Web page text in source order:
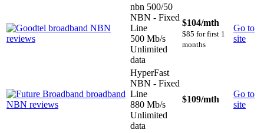
nbn 500/50
NBN - Fixed
Line
500 Mb/s
Unlimited
data
$104/mth
$85 for first 1
months
Go to
site
HyperFast
NBN - Fixed
Line
880 Mb/s
Unlimited
data
$109/mth
Go to
site